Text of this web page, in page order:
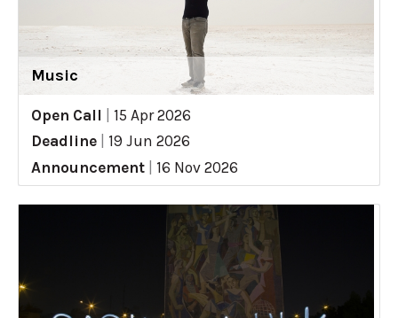
Music
Open Call
15 Apr 2026
Deadline
19 Jun 2026
Announcement
16 Nov 2026